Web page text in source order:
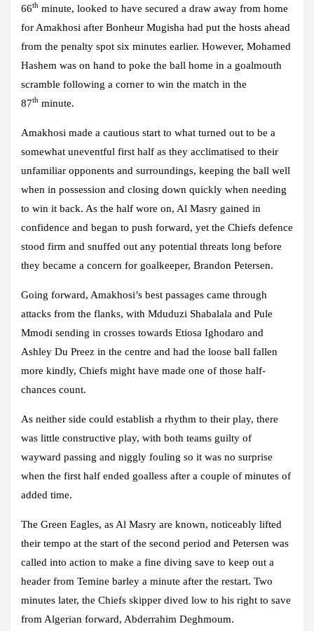
66th minute, looked to have secured a draw away from home
for Amakhosi after Bonheur Mugisha had put the hosts ahead
from the penalty spot six minutes earlier. However, Mohamed
Hashem was on hand to poke the ball home in a goalmouth
scramble following a corner to win the match in the
87th minute.
Amakhosi made a cautious start to what turned out to be a
somewhat uneventful first half as they acclimatised to their
unfamiliar opponents and surroundings, keeping the ball well
when in possession and closing down quickly when needing
to win it back. As the half wore on, Al Masry gained in
confidence and began to push forward, yet the Chiefs defence
stood firm and snuffed out any potential threats long before
they became a concern for goalkeeper, Brandon Petersen.
Going forward, Amakhosi’s best passages came through
attacks from the flanks, with Mduduzi Shabalala and Pule
Mmodi sending in crosses towards Etiosa Ighodaro and
Ashley Du Preez in the centre and had the loose ball fallen
more kindly, Chiefs might have made one of those half-
chances count.
As neither side could establish a rhythm to their play, there
was little constructive play, with both teams guilty of
wayward passing and niggly fouling so it was no surprise
when the first half ended goalless after a couple of minutes of
added time.
The Green Eagles, as Al Masry are known, noticeably lifted
their tempo at the start of the second period and Petersen was
called into action to make a fine diving save to keep out a
header from Temine barley a minute after the restart. Two
minutes later, the Chiefs skipper dived low to his right to save
from Algerian forward, Abderrahim Deghmoum.